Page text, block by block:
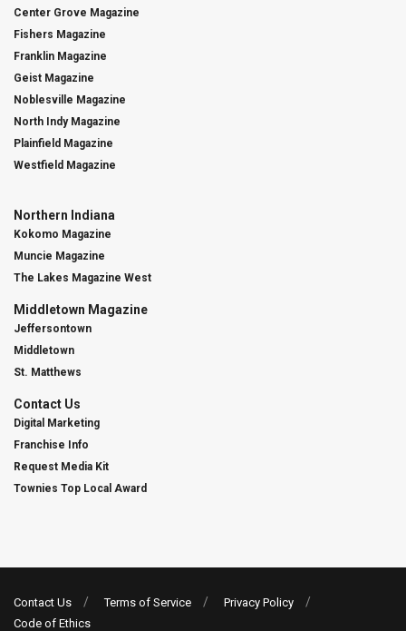
Center Grove Magazine
Fishers Magazine
Franklin Magazine
Geist Magazine
Noblesville Magazine
North Indy Magazine
Plainfield Magazine
Westfield Magazine
Northern Indiana
Kokomo Magazine
Muncie Magazine
The Lakes Magazine West
Middletown Magazine
Jeffersontown
Middletown
St. Matthews
Contact Us
Digital Marketing
Franchise Info
Request Media Kit
Townies Top Local Award
Contact Us Terms of Service
Privacy Policy
Code of Ethics